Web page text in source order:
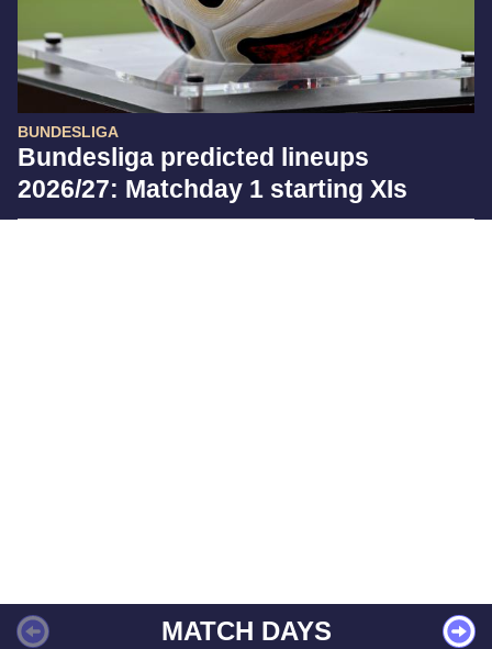
BUNDESLIGA
Bundesliga predicted lineups
2026/27: Matchday 1 starting XIs
MATCH DAYS